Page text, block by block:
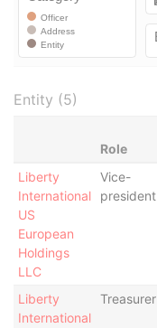
Entity (5)
Role
Liberty
International
US
European
Holdings
LLC
Vice-
president
Liberty
International
Treasurer